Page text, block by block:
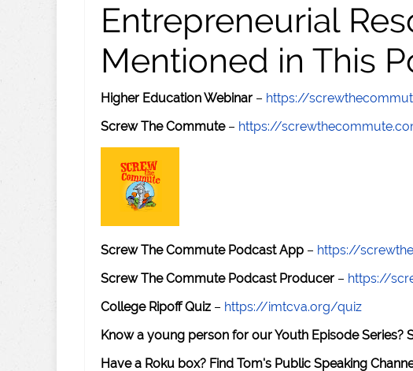
Entrepreneurial
Mentioned in This
Higher Education Webinar – https://
Screw The Commute– https://
Screw The Commute Podcast App – https://
Screw The Commute Podcast Producer – https://
College Ripoff Quiz – https://imtcva.org/quiz
Know a young person for our Youth Episode Series?
Have a Roku box? Find Tom's Public Speaking